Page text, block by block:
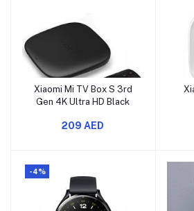
Xiaomi Mi TV Box S 3rd
Gen 4K Ultra HD Black
209 AED
-4%